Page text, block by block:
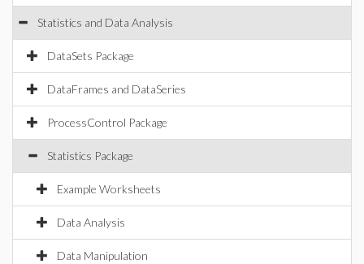
Statistics and Data Analysis
DataSets Package
DataFrames and DataSeries
ProcessControl Package
Statistics Package
Example Worksheets
Data Analysis
Data Manipulation